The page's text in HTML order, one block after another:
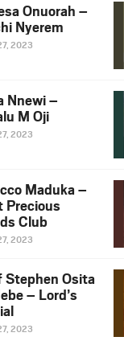
Onuorah –
Nyerem
2023
Nnewi –
M Oji
2023
Maduka –
Precious
Club
2023
Stephen Osita
– Lord’s
2023